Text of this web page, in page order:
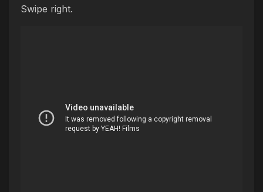
Swipe right.